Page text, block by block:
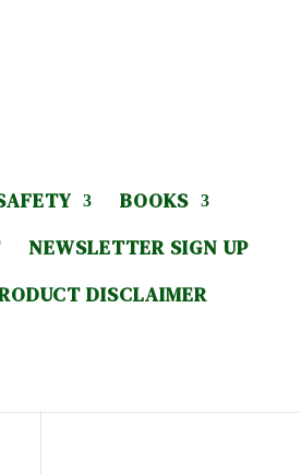
BOOKS
NEWSLETTER SIGN UP
DISCLAIMER